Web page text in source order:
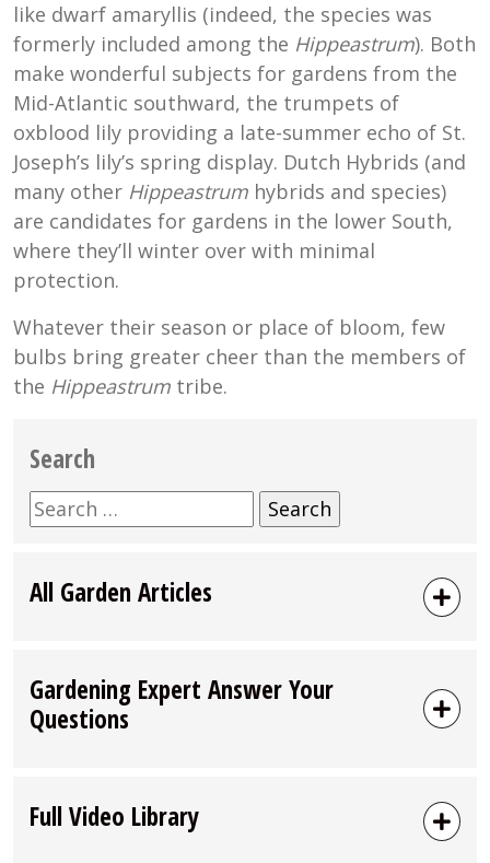
like dwarf amaryllis (indeed, the species was
formerly included among the Hippeastrum). Both
make wonderful subjects for gardens from the
Mid-Atlantic southward, the trumpets of
oxblood lily providing a late-summer echo of St.
Joseph’s lily’s spring display. Dutch Hybrids (and
many other Hippeastrum hybrids and species)
are candidates for gardens in the lower South,
where they’ll winter over with minimal
protection.
Whatever their season or place of bloom, few
bulbs bring greater cheer than the members of
the Hippeastrum tribe.
Search
Search
for:
All Garden Articles
Gardening Expert Answer Your
Questions
Full Video Library